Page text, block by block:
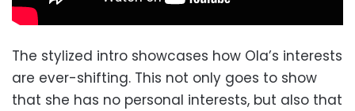
The stylized intro showcases how Ola’s interests
are ever-shifting. This not only goes to show
that she has no personal interests, but also that